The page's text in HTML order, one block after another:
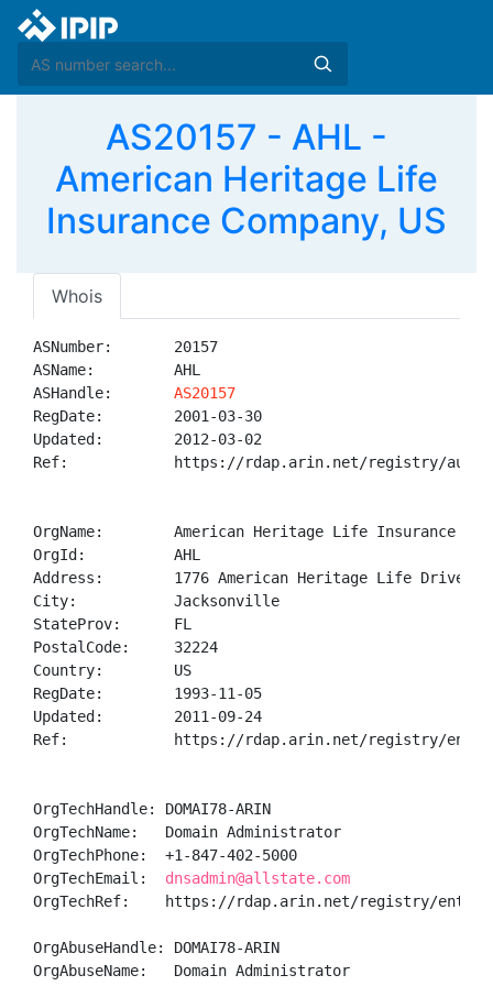
AS20157 - AHL -
American Heritage Life
Insurance Company, US
Whois
ASNumber:       20157
ASName:         AHL
ASHandle: AS20157
RegDate:        2001-03-30
Updated:        2012-03-02
Ref:            https://rdap.arin.net/registry/
OrgName:        American Heritage Life Insurance
OrgId:          AHL
Address:        1776 American Heritage Life Drive
City:           Jacksonville
StateProv:      FL
PostalCode:     32224
Country:        US
RegDate:        1993-11-05
Updated:        2011-09-24
Ref:            https://rdap.arin.net/registry/
OrgTechHandle: DOMAI78-ARIN
OrgTechName:   Domain Administrator
OrgTechPhone:  +1-847-402-5000
OrgTechEmail: dnsadmin@allstate.com
OrgTechRef:    https://rdap.arin.net/registry/entity/
OrgAbuseHandle: DOMAI78-ARIN
OrgAbuseName:   Domain Administrator